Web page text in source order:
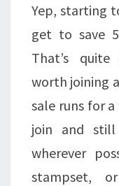
Yep, starting
get to save
That’s
worth joining
sale runs for
join and still
wherever
stampset,